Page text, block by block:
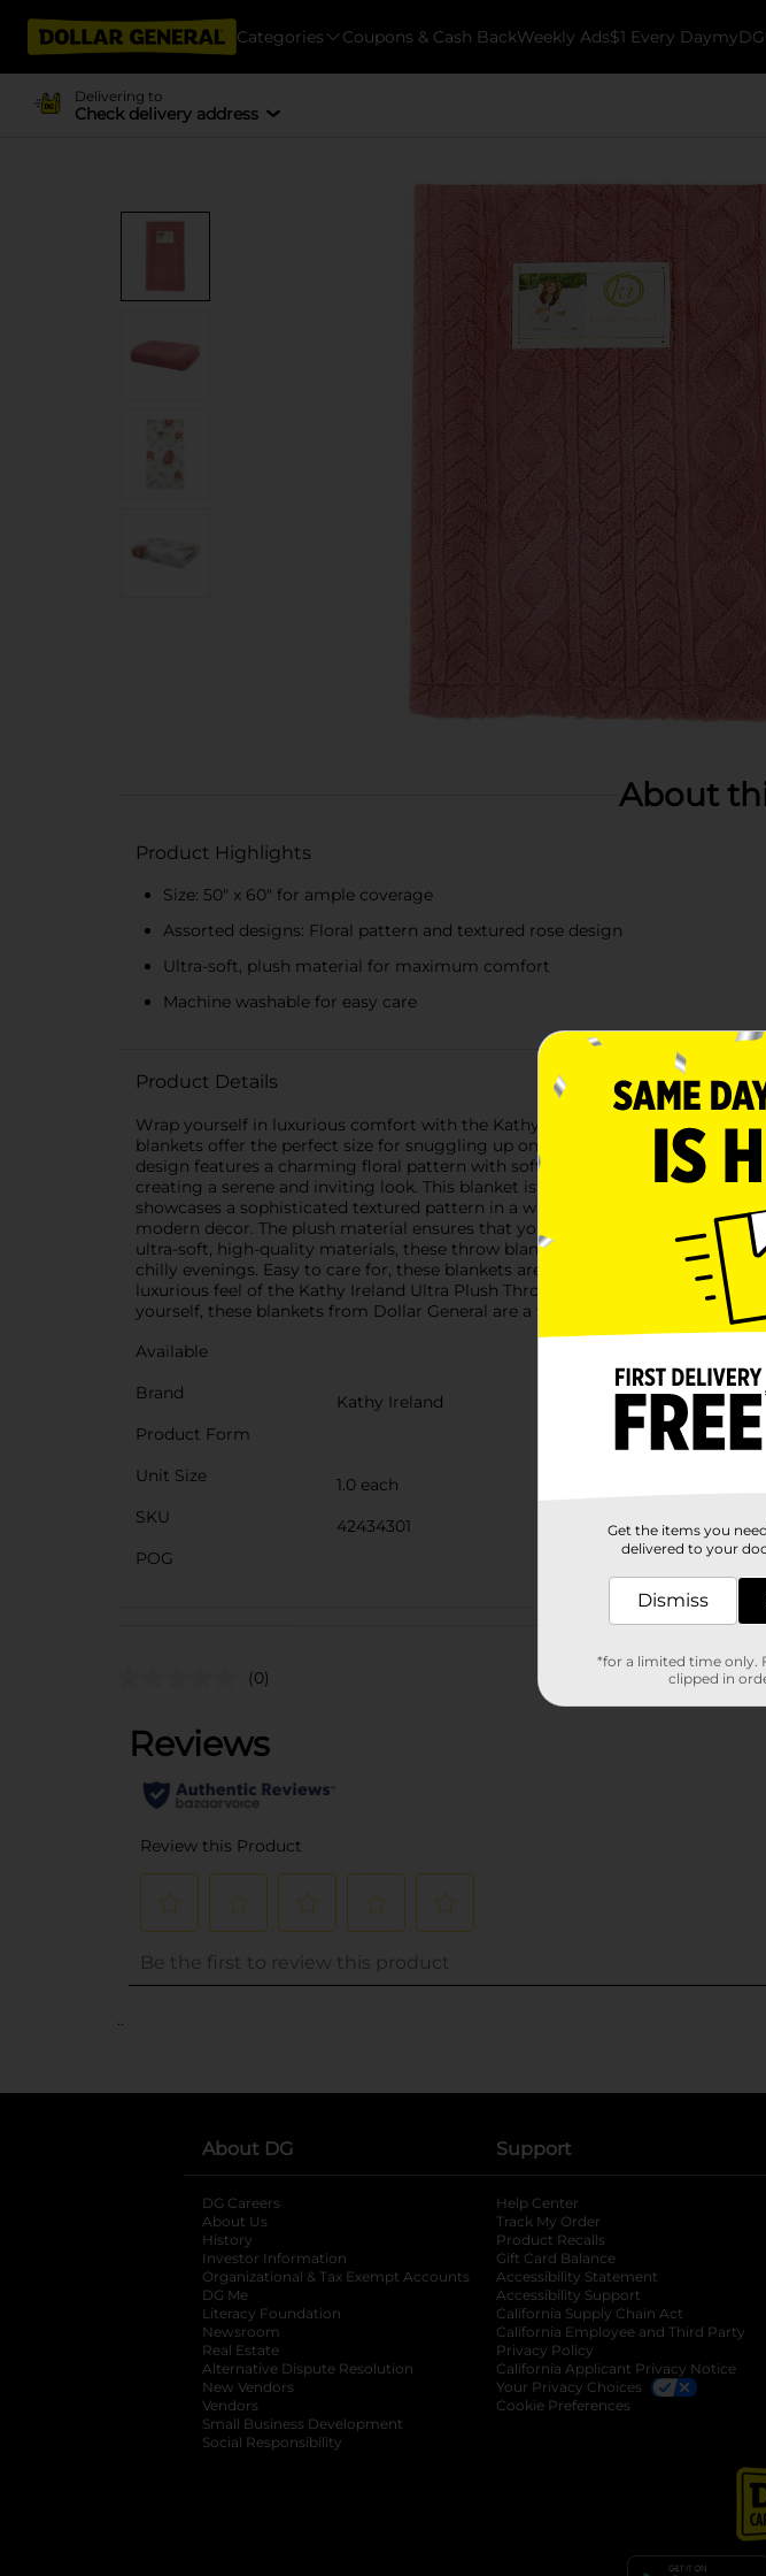
Categories Coupons & Cash BackWeekly Ads$1 Every Day
Delivering to
Check delivery address
About
Product Highlights
Size: 50" x 60" for ample coverage
Assorted designs: Floral pattern and textured rose design
Ultra-soft, plush material for maximum comfort
Machine washable for easy care
Product Details
Wrap yourself in luxurious comfort with the Kathy Ireland Ultra Plush Throw
blankets offer the perfect size for snuggling up on the couch, adding an
design features a charming floral pattern with soft, warm colors. Delicate
creating a serene and inviting look. This blanket is perfect for adding a
showcases a sophisticated textured pattern in a warm, rose hue. The
modern decor. The plush material ensures that you stay cozy and
ultra-soft, high-quality materials, these throw blankets provide exceptional
chilly evenings. Easy to care for, these blankets are machine washable,
luxurious feel of the Kathy Ireland Ultra Plush Throw Blanket, and add a
yourself, these blankets from Dollar General are a wonderful addition to any
Available
Brand
Kathy Ireland
Product Form
Unit Size
1.0 each
SKU
42434301
POG
(0)
..
About DG
DG Careers
About Us
History
Investor Information
opens in a new tab
Organizational & Tax Exempt Accounts opens in a new tab
DG Me
Literacy Foundation opens in a new tab
Newsroom
Real Estate
Alternative Dispute Resolution opens in a new tab
New Vendors
Vendors
Small Business Development
Social Responsibility
Support
Help Center
Track My Order
Product Recalls
Gift Card Balance
Accessibility Statement
Accessibility Support
California Supply Chain Act
California Employee and Third Party
Privacy Policy
California Applicant Privacy Notice
Your Privacy Choices
Cookie Preferences
Get the items you
delivered to your
Dismiss
*for a limited time only.
clipped in